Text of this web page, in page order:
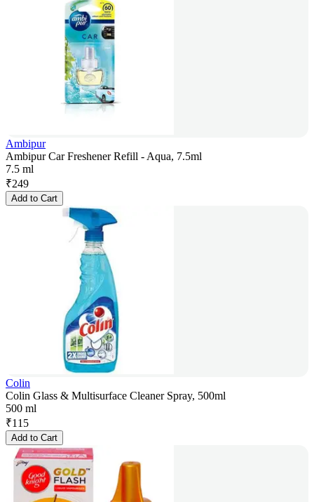
Ambipur
Ambipur Car Freshener Refill - Aqua, 7.5ml
7.5 ml
₹249
Add to Cart
Colin
Colin Glass & Multisurface Cleaner Spray, 500ml
500 ml
₹115
Add to Cart